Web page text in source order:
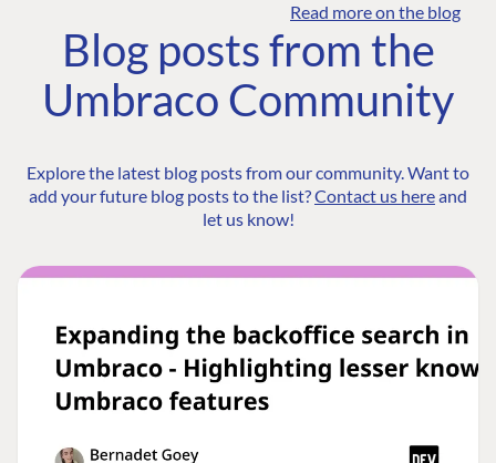
Read more on the blog
Blog posts from the
Umbraco Community
Explore the latest blog posts from our community. Want to
add your future blog posts to the list?Contact us hereand
let us know!